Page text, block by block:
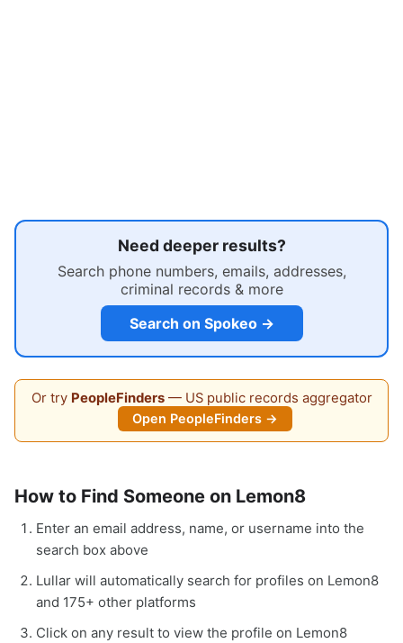
Need deeper results?
Search phone numbers, emails, addresses,
criminal records & more
Search on Spokeo →
Or try PeopleFinders— US public records aggregator
Open PeopleFinders →
How to Find Someone on Lemon8
Enter an email address, name, or username into the
search box above
Lullar will automatically search for profiles on Lemon8
and 175+ other platforms
Click on any result to view the profile on Lemon8